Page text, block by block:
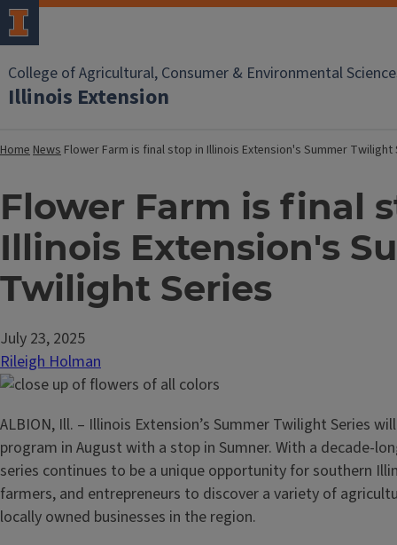
College of Agricultural, Consumer & Environmental
Illinois Extension
HomeNews Flower Farm is final stop in Illinois Extension's Summer Twilight
Flower Farm is final
Illinois Extension's
Twilight Series
July 23, 2025
Rileigh Holman
ALBION, Ill. – Illinois Extension’s Summer Twilight Series
program in August with a stop in Sumner. With a decade-
series continues to be a unique opportunity for southern
farmers, and entrepreneurs to discover a variety of
locally owned businesses in the region.